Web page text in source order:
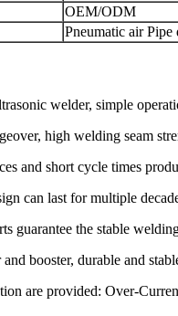
OEM/ODM
Pneumatic air Pipe
welder, simple
high welding seam
and short cycle times
can last for multiple
guarantee the stable
booster, durable and
are provided: Over-